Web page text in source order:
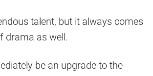
talent, but it always comes
drama as well.
be an upgrade to the